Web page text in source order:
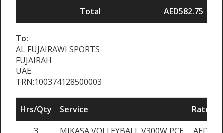
Total
AED582.75
To:
AL FUJAIRAWI SPORTS
FUJAIRAH
UAE
TRN:100374128500003
Hrs/Qty Service
Rate/
3
MIKASA VOLLEYBALL V300W PCE